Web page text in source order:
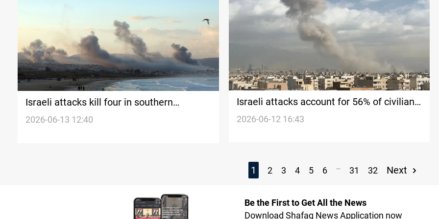
Israeli attacks kill four in southern
Lebanon
2026-06-13 12:40
Israeli attacks account for 56% of civilian
deaths in 2025
2026-06-12 16:43
1 2 3 4 5 6 ... 31 32 Next
Be the First to Get All the News
Download Shafaq News Application now